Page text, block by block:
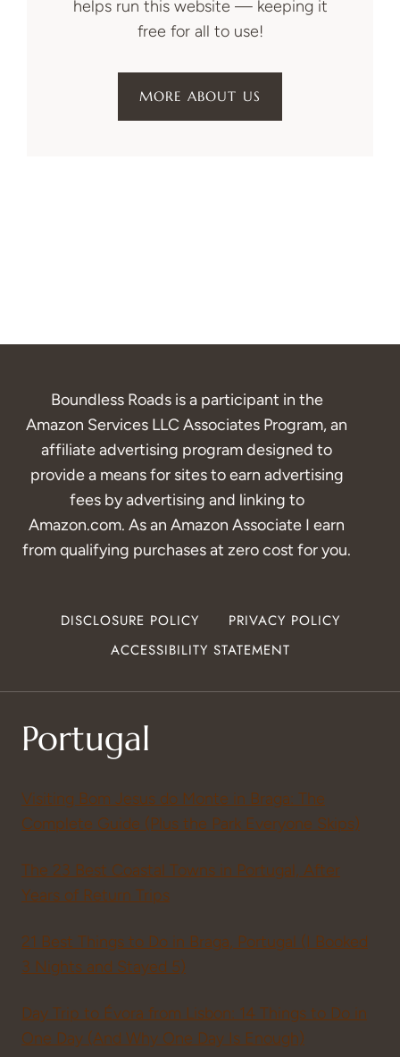
helps run this website — keeping it
free for all to use!
MORE ABOUT US
Boundless Roads is a participant in the
Amazon Services LLC Associates Program, an
affiliate advertising program designed to
provide a means for sites to earn advertising
fees by advertising and linking to
Amazon.com. As an Amazon Associate I earn
from qualifying purchases at zero cost for you.
DISCLOSURE POLICY
PRIVACY POLICY
ACCESSIBILITY STATEMENT
Portugal
Visiting Bom Jesus do Monte in Braga: The
Complete Guide (Plus the Park Everyone Skips)
The 23 Best Coastal Towns in Portugal, After
Years of Return Trips
21 Best Things to Do in Braga, Portugal (I Booked
3 Nights and Stayed 5)
Day Trip to Évora from Lisbon: 14 Things to Do in
One Day (And Why One Day Is Enough)